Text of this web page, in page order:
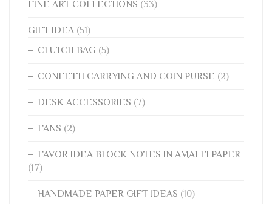
FINE ART COLLECTIONS (33)
GIFT IDEA (51)
CLUTCH BAG (5)
CONFETTI CARRYING AND COIN PURSE (2)
DESK ACCESSORIES (7)
FANS (2)
FAVOR IDEA BLOCK NOTES IN AMALFI PAPER
(17)
HANDMADE PAPER GIFT IDEAS (10)